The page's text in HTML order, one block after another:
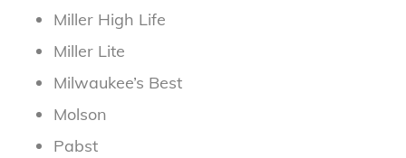
Miller High Life
Miller Lite
Milwaukee’s Best
Molson
Pabst